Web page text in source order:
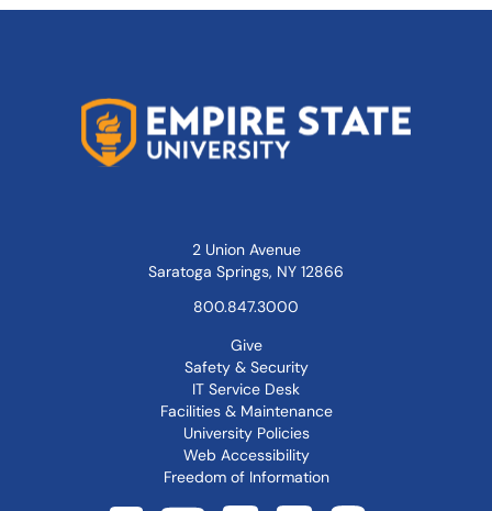
2 Union Avenue
Saratoga Springs, NY 12866
800.847.3000
Give
Safety & Security
IT Service Desk
Facilities & Maintenance
University Policies
Web Accessibility
Freedom of Information